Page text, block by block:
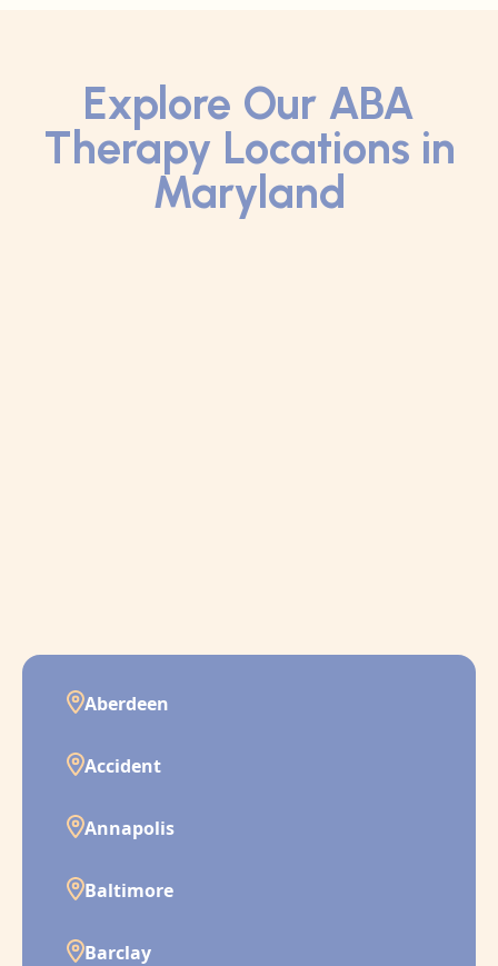
Explore Our ABA
Therapy Locations in
Maryland
Aberdeen
Accident
Annapolis
Baltimore
Barclay